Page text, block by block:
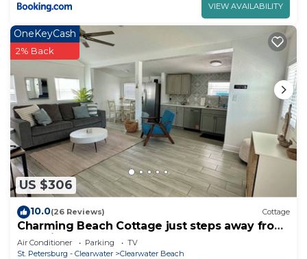
VIEW AVAILABILITY
US $306
OneKeyCash
2% Back
10.0(26 Reviews) Cottage
Charming Beach Cottage just steps away from
Beautiful Clearwater Beach!
Air Conditioner Parking
TV
St. Petersburg - Clearwater
Clearwater Beach